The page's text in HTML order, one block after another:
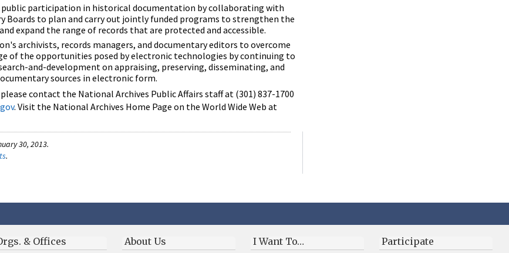
public participation in historical documentation by collaborating with
Boards to plan and carry out jointly funded programs to strengthen the
expand the range of records that are protected and accessible.
archivists, records managers, and documentary editors to overcome
of the opportunities posed by electronic technologies by continuing to
and-development on appraising, preserving, disseminating, and
sources in electronic form.
contact the National Archives Public Affairs staff at (301) 837-1700
. Visit the National Archives Home Page on the World Wide Web at
30, 2013.
.
& Offices About Us I Want To… Participate